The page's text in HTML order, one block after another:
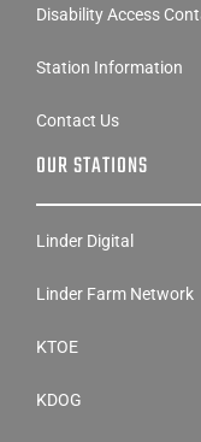
Disability Access
Station Information
Contact Us
OUR STATIONS
Linder Digital
Linder Farm Network
KTOE
KDOG